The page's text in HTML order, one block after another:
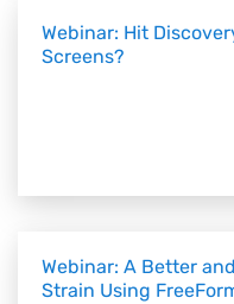
Webinar: Hit
Screens?
Webinar: A Better
Strain Using